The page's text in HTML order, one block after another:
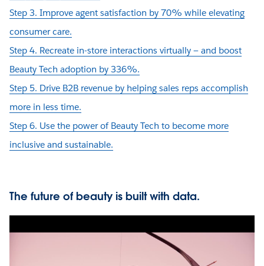
Step 3. Improve agent satisfaction by 70% while elevating
consumer care.
Step 4. Recreate in-store interactions virtually — and boost
Beauty Tech adoption by 336%.
Step 5. Drive B2B revenue by helping sales reps accomplish
more in less time.
Step 6. Use the power of Beauty Tech to become more
inclusive and sustainable.
The future of beauty is built with data.